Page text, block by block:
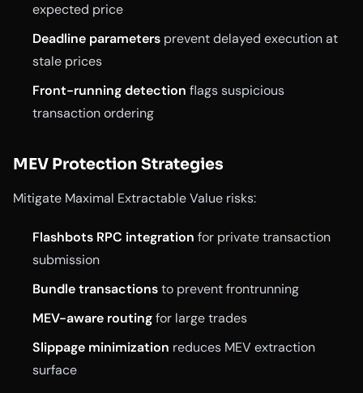
expected price
Deadline parameters prevent delayed execution at
stale prices
Front-running detection flags suspicious
transaction ordering
MEV Protection Strategies
Mitigate Maximal Extractable Value risks:
Flashbots RPC integration for private transaction
submission
Bundle transactionsto prevent frontrunning
MEV-aware routingfor large trades
Slippage minimization reduces MEV extraction
surface